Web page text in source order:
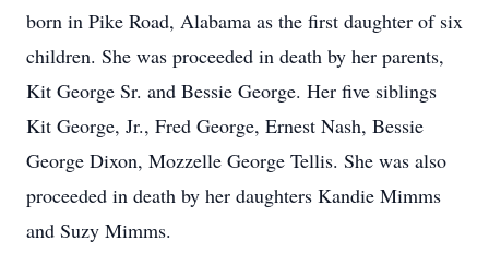
born in Pike Road, Alabama as the first daughter of six
children. She was proceeded in death by her parents,
Kit George Sr. and Bessie George. Her five siblings
Kit George, Jr., Fred George, Ernest Nash, Bessie
George Dixon, Mozzelle George Tellis. She was also
proceeded in death by her daughters Kandie Mimms
and Suzy Mimms.